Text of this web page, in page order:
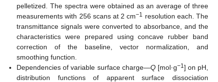
pelletized. The spectra were obtained as an average of three
measurements with 256 scans at 2 cm−1
resolution each. The
transmittance signals were converted to absorbance, and the
characteristics were prepared using concave rubber band
correction of the baseline, vector normalization, and
smoothing function.
Dependencies of variable surface charge—Q[mol·g−1 ] on pH,
distribution functions of apparent surface dissociation